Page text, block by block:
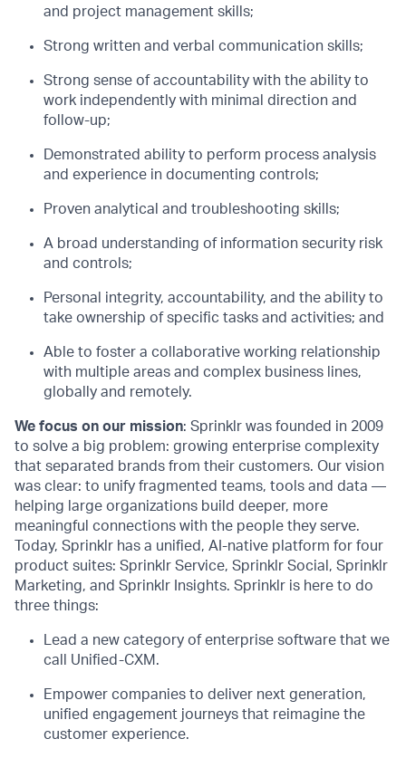
and project management skills;
Strong written and verbal communication skills;
Strong sense of accountability with the ability to
work independently with minimal direction and
follow-up;
Demonstrated ability to perform process analysis
and experience in documenting controls;
Proven analytical and troubleshooting skills;
A broad understanding of information security risk
and controls;
Personal integrity, accountability, and the ability to
take ownership of specific tasks and activities; and
Able to foster a collaborative working relationship
with multiple areas and complex business lines,
globally and remotely.
We focus on our mission: Sprinklr was founded in 2009
to solve a big problem: growing enterprise complexity
that separated brands from their customers. Our vision
was clear: to unify fragmented teams, tools and data —
helping large organizations build deeper, more
meaningful connections with the people they serve.
Today, Sprinklr has a unified, AI-native platform for four
product suites: Sprinklr Service, Sprinklr Social, Sprinklr
Marketing, and Sprinklr Insights. Sprinklr is here to do
three things:
Lead a new category of enterprise software that we
call Unified-CXM.
Empower companies to deliver next generation,
unified engagement journeys that reimagine the
customer experience.